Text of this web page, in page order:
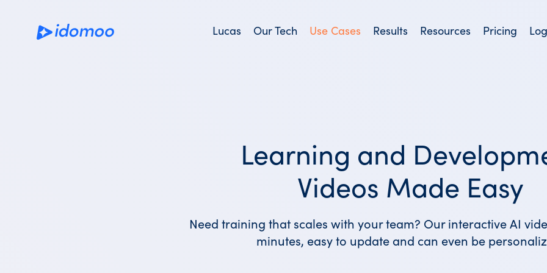
Lucas Our Tech Use Cases Results Resources Pricing
Learning and
Videos Made Easy
Need training that scales with your team? Our interactive AI
minutes, easy to update and can even be